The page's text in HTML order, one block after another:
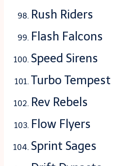
Rush Riders
Flash Falcons
Speed Sirens
Turbo Tempest
Rev Rebels
Flow Flyers
Sprint Sages